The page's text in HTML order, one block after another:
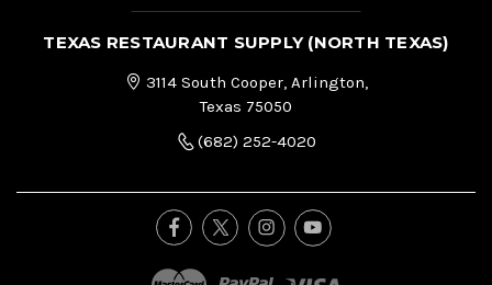
TEXAS RESTAURANT SUPPLY (NORTH TEXAS)
3114 South Cooper, Arlington,
Texas 75050
(682) 252-4020